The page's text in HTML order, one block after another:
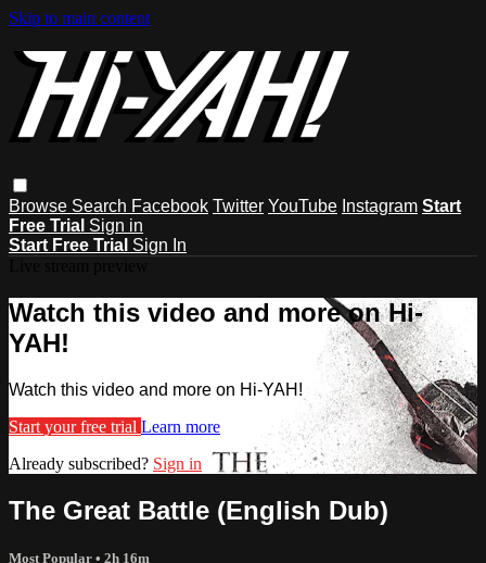
Skip to main content
Browse Search Facebook Twitter YouTube Instagram Start
Free Trial Sign in
Start Free Trial Sign In
Watch this video and more on Hi-
YAH!
Watch this video and more on Hi-YAH!
Start your free trial Learn more
Already subscribed? Sign in
The Great Battle (English Dub)
Most Popular • 2h 16m